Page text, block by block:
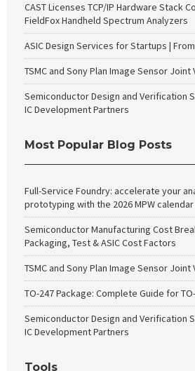
CAST Licenses TCP/IP Hardware Stack
FieldFox Handheld Spectrum Analyzers
ASIC Design Services for Startups |
TSMC and Sony Plan Image Sensor Joint
Semiconductor Design and Verification
IC Development Partners
Most Popular Blog Posts
Full-Service Foundry: accelerate your
prototyping with the 2026 MPW calendar
Semiconductor Manufacturing Cost
Packaging, Test & ASIC Cost Factors
TSMC and Sony Plan Image Sensor Joint
TO-247 Package: Complete Guide for
Semiconductor Design and Verification
IC Development Partners
Tools